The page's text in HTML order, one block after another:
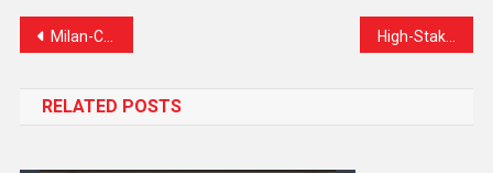
Milan-Cortina Olympics Kick Off in Spectacular Global Opening Ceremony High-Stakes Iran–US Talks Resume in Muscat Amid Rising Regional Tensions
RELATED POSTS